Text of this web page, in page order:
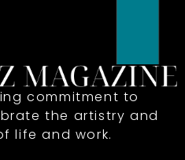
commitment to
the artistry and
life and work.